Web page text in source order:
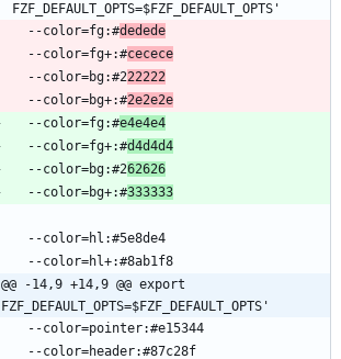
  --color=fg:#
dedede
  --color=fg+:#
cecece
  --color=bg:#2
22222
  --color=bg+:#
2e2e2e
  --color=fg:#
e4e4e4
  --color=fg+:#
d4d4d4
  --color=bg:#2
62626
  --color=bg+:#
333333
@@ -14,9 +14,9 @@ export
FZF_DEFAULT_OPTS=$FZF_DEFAULT_OPTS'